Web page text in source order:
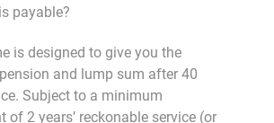
payable?
is designed to give you the
and lump sum after 40
Subject to a minimum
of 2 years’ reckonable service (or